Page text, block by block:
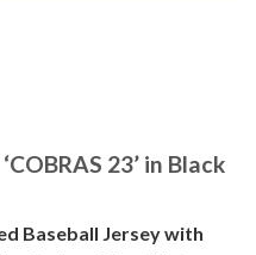
23’ in Black
Baseball Jersey with